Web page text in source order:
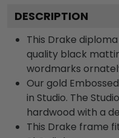
DESCRIPTION
This Drake
quality black
wordmarks
Our gold
in Studio. The
hardwood with a
This Drake frame